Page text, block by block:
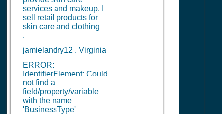
services and makeup. I
sell retail products for
skin care and clothing
.
jamielandry12 . Virginia
ERROR:
IdentifierElement: Could
not find a
field/property/variable
with the name
'BusinessType'